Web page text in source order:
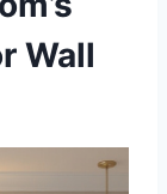
Wall